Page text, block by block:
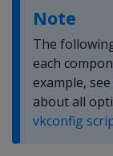
Note
The
each
example, see
about all
vkconfig